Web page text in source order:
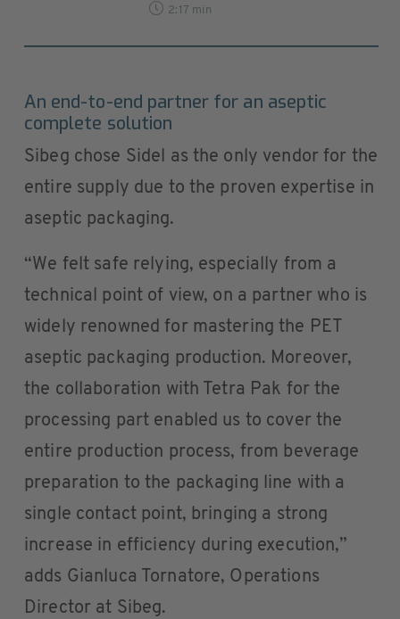
2:17 min
An end-to-end partner for an aseptic
complete solution
Sibeg chose Sidel as the only vendor for the
entire supply due to the proven expertise in
aseptic packaging.
“We felt safe relying, especially from a
technical point of view, on a partner who is
widely renowned for mastering the PET
aseptic packaging production. Moreover,
the collaboration with Tetra Pak for the
processing part enabled us to cover the
entire production process, from beverage
preparation to the packaging line with a
single contact point, bringing a strong
increase in efficiency during execution,”
adds Gianluca Tornatore, Operations
Director at Sibeg.